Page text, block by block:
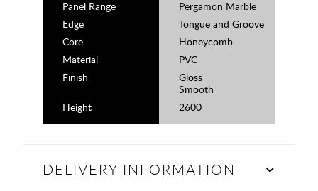
Panel Range
Pergamon Marble
Edge
Tongue and Groove
Core
Honeycomb
Material
PVC
Finish
Gloss
Smooth
Height
2600
DELIVERY INFORMATION